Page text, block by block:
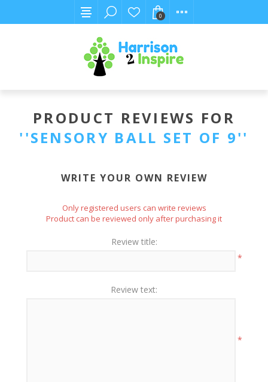
0
PRODUCT REVIEWS FOR
SENSORY BALL SET OF 9
WRITE YOUR OWN REVIEW
Only registered users can write reviews
Product can be reviewed only after purchasing it
Review title:
*
Review text:
*